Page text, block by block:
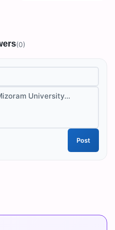
(0)
University...
Post